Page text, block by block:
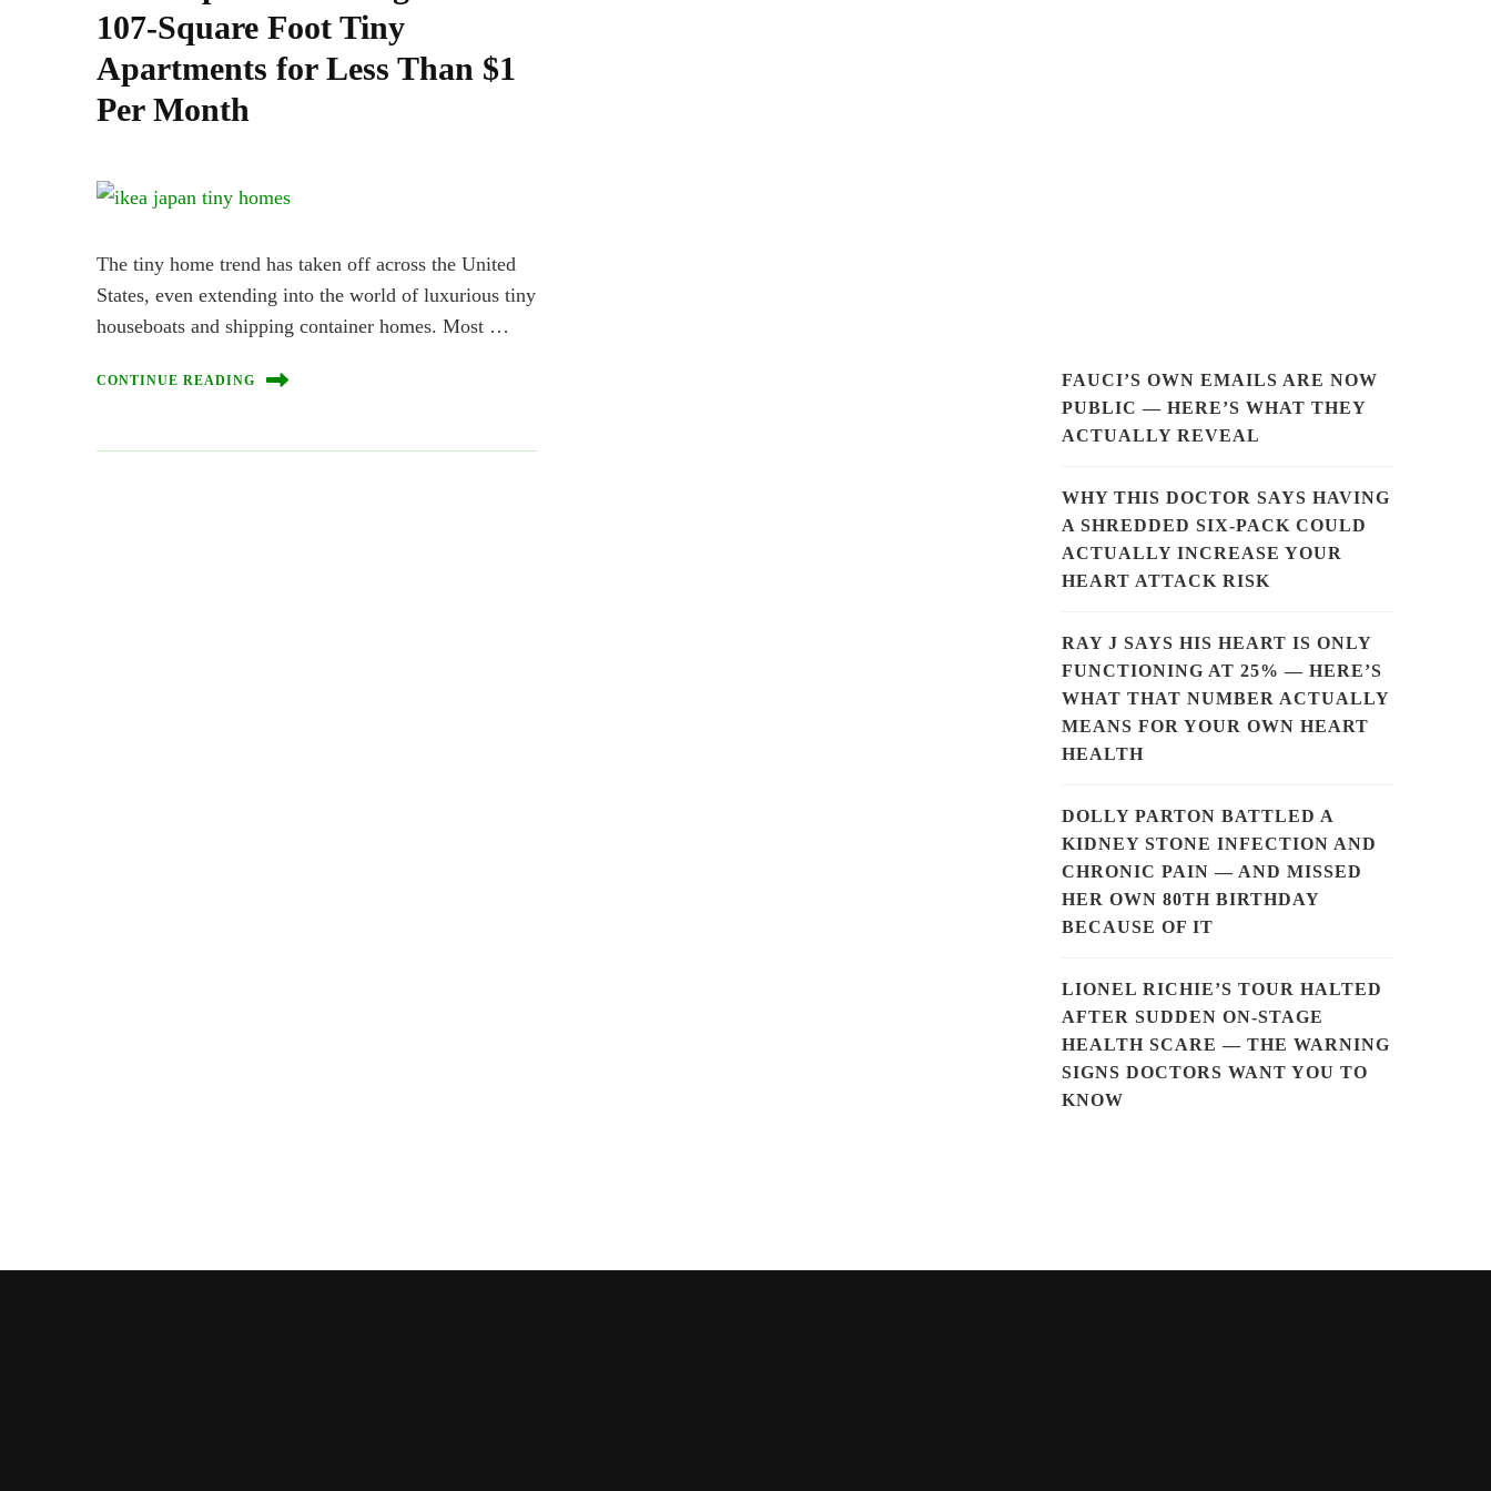
107-Square Foot Tiny
Apartments for Less Than $1
Per Month
The tiny home trend has taken off across the United
States, even extending into the world of luxurious tiny
houseboats and shipping container homes. Most …
CONTINUE READING
FAUCI’S OWN EMAILS ARE NOW
PUBLIC — HERE’S WHAT THEY
ACTUALLY REVEAL
WHY THIS DOCTOR SAYS HAVING
A SHREDDED SIX-PACK COULD
ACTUALLY INCREASE YOUR
HEART ATTACK RISK
RAY J SAYS HIS HEART IS ONLY
FUNCTIONING AT 25% — HERE’S
WHAT THAT NUMBER ACTUALLY
MEANS FOR YOUR OWN HEART
HEALTH
DOLLY PARTON BATTLED A
KIDNEY STONE INFECTION AND
CHRONIC PAIN — AND MISSED
HER OWN 80TH BIRTHDAY
BECAUSE OF IT
LIONEL RICHIE’S TOUR HALTED
AFTER SUDDEN ON-STAGE
HEALTH SCARE — THE WARNING
SIGNS DOCTORS WANT YOU TO
KNOW